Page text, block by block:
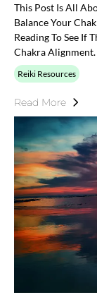
This Post Is All
Balance Your
Reading To See If
Chakra Alignment.
Reiki Resources
Read More